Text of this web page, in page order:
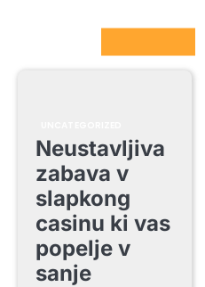
Neustavljiva
zabava v
slapkong
casinu ki vas
popelje v
sanje